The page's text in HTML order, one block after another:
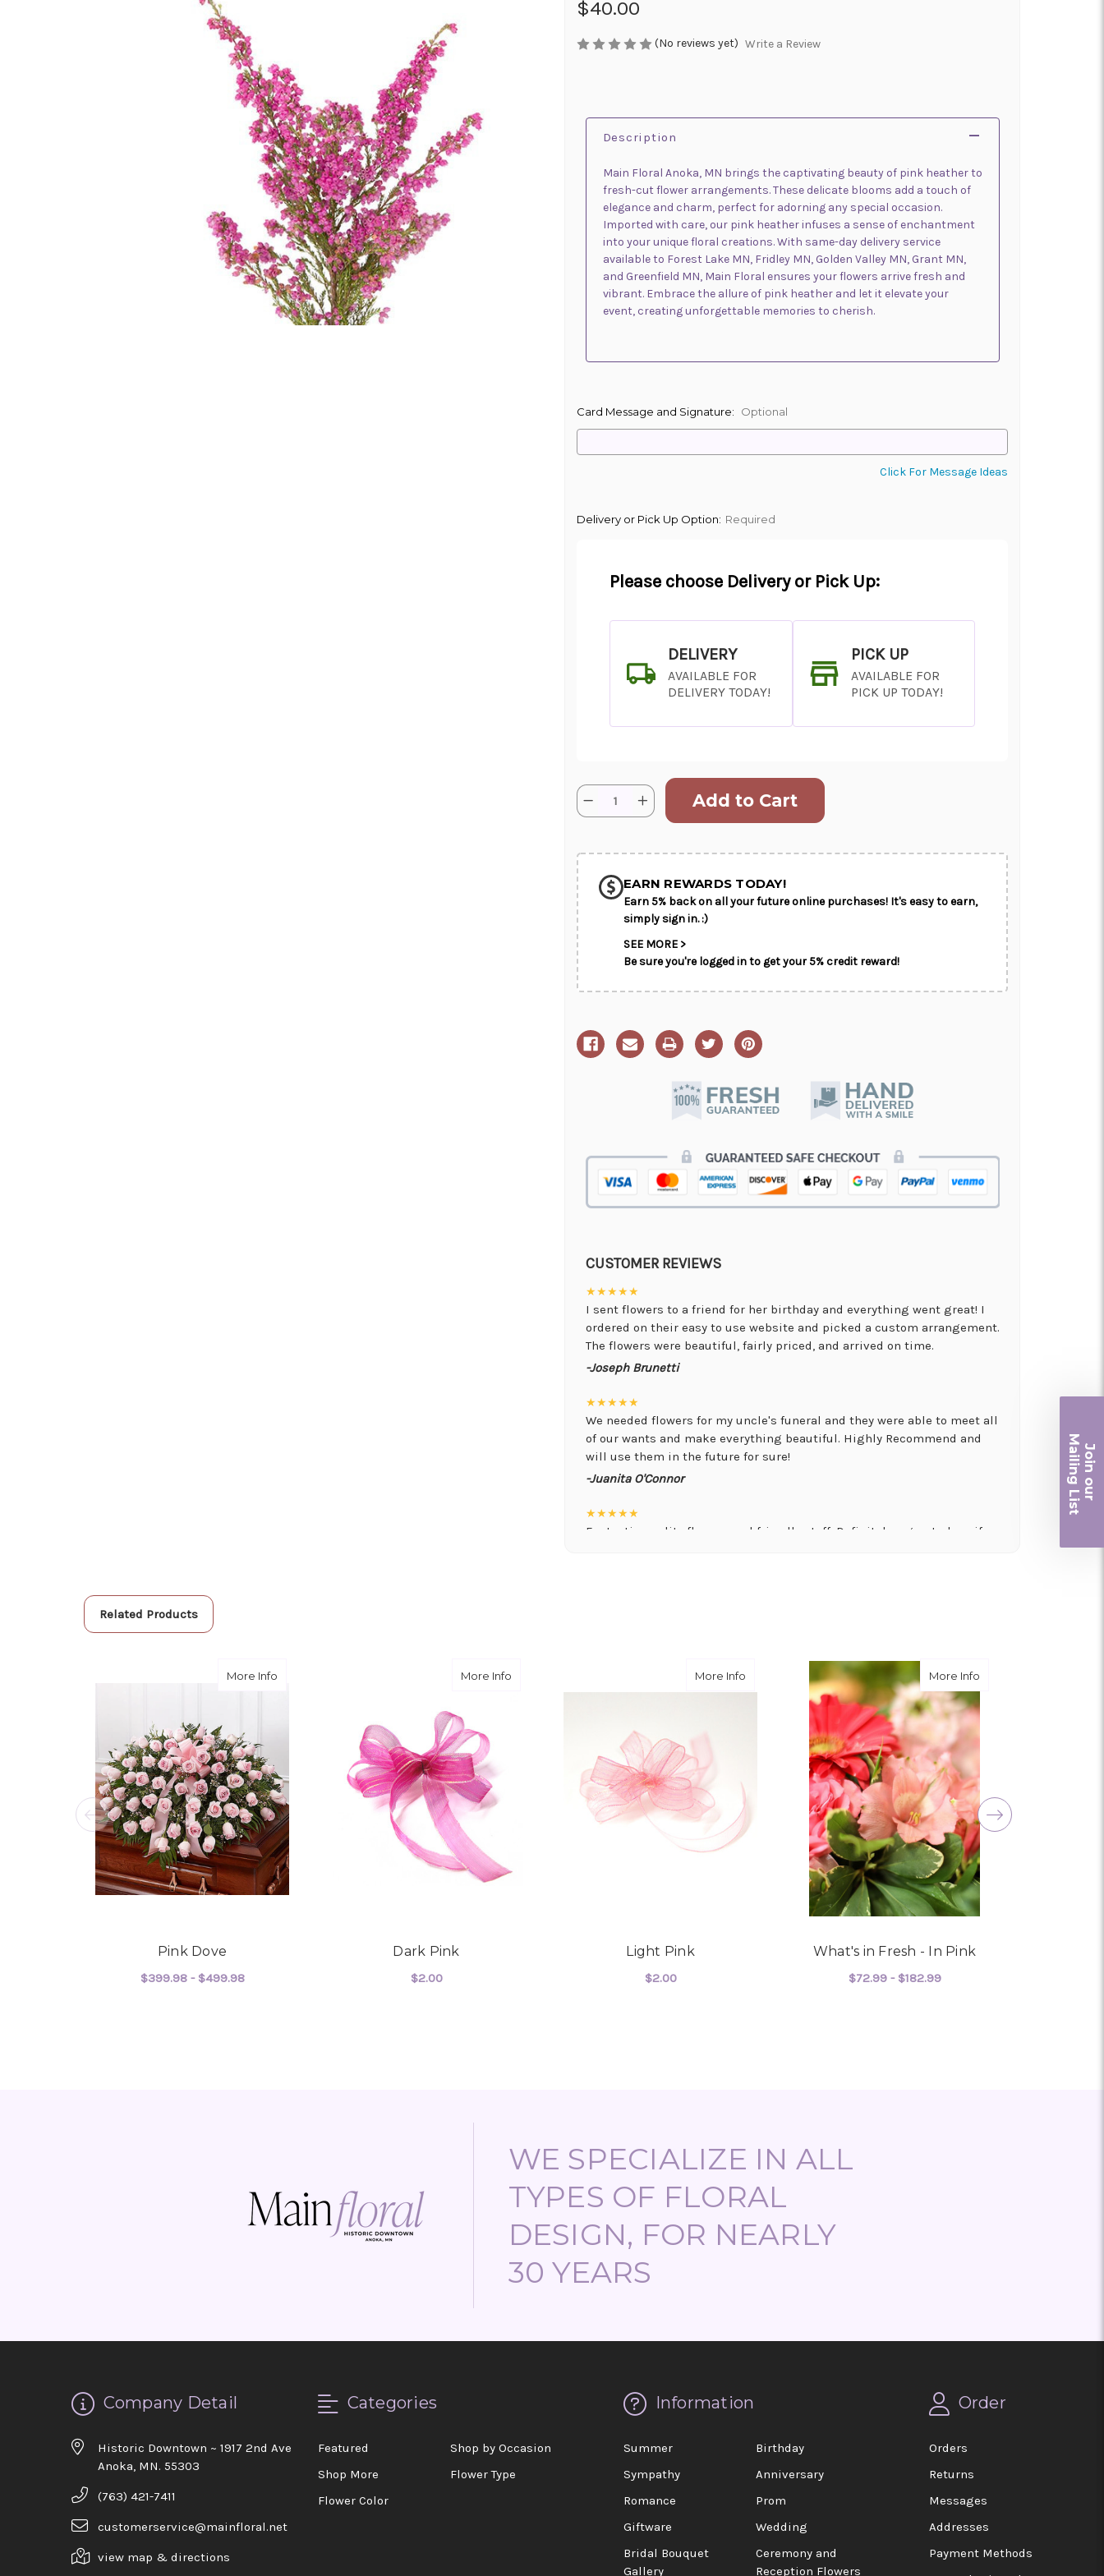
$40.00
(No reviews yet) Write a Review
Description
Main Floral Anoka, MN brings the captivating beauty of pink heather to
fresh-cut flower arrangements. These delicate blooms add a touch of
elegance and charm, perfect for adorning any special occasion.
Imported with care, our pink heather infuses a sense of enchantment
into your unique floral creations. With same-day delivery service
available to Forest Lake MN, Fridley MN, Golden Valley MN, Grant MN,
and Greenfield MN, Main Floral ensures your flowers arrive fresh and
vibrant. Embrace the allure of pink heather and let it elevate your
event, creating unforgettable memories to cherish.
Card Message and Signature: Optional
Click For Message Ideas
Delivery or Pick Up Option: Required
Please choose Delivery or Pick Up:
DELIVERY
AVAILABLE FOR
DELIVERY TODAY!
PICK UP
AVAILABLE FOR
PICK UP TODAY!
Current
Stock:
Quantity:
Decrease
Quantity
Increase
Quantity
EARN REWARDS TODAY!
Earn 5% back on all your future online purchases! It's easy to earn,
simply sign in. :)
SEE MORE >
Be sure you're logged in to get your 5% credit reward!
CUSTOMER REVIEWS
★★★★★
I sent flowers to a friend for her birthday and everything went great! I
ordered on their easy to use website and picked a custom arrangement.
The flowers were beautiful, fairly priced, and arrived on time.
-Joseph Brunetti
★★★★★
We needed flowers for my uncle's funeral and they were able to meet all
of our wants and make everything beautiful. Highly Recommend and
will use them in the future for sure!
-Juanita O'Connor
★★★★★
Fantastic quality flowers and friendly staff. Definitely a great place if
you for coming through for me at the last minute.
Excellent selections, delivery, and customer service! The arrangements
I ordered were full of beautiful flowers! Cannot thank you enough for the
joy you have provided my family. You are a keeper!!
-Robert Samuel
Related Products
More Info
Pink Dove
$399.98 - $499.98
More Info
Dark Pink
$2.00
More Info about Light Pink
Light Pink
$2.00
More Info
What's in Fresh - In Pink
$72.99 - $182.99
WE SPECIALIZE IN ALL
TYPES OF FLORAL
DESIGN, FOR NEARLY
30 YEARS
Company Detail
Historic Downtown ~ 1917 2nd Ave
Anoka, MN. 55303
(763) 421-7411
customerservice@mainfloral.net
view map & directions
Categories
Featured
Shop by Occasion
Shop More
Flower Type
Flower Color
Information
Summer
Birthday
Sympathy
Anniversary
Romance
Prom
Giftware
Wedding
Bridal Bouquet
Gallery
Ceremony and
Reception Flowers
Order
Orders
Returns
Messages
Addresses
Payment Methods
Join ou
r
Ma
iling List